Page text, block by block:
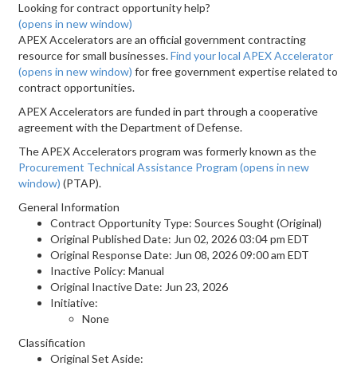
Looking for contract opportunity help?
(opens in new window)
APEX Accelerators are an official government contracting
resource for small businesses.Find your local APEX Accelerator
(opens in new window) for free government expertise related to
contract opportunities.
APEX Accelerators are funded in part through a cooperative
agreement with the Department of Defense.
The APEX Accelerators program was formerly known as the
Procurement Technical Assistance Program (opens in new
window) (PTAP).
General Information
Contract Opportunity Type: Sources Sought (Original)
Original Published Date: Jun 02, 2026 03:04 pm EDT
Original Response Date: Jun 08, 2026 09:00 am EDT
Inactive Policy: Manual
Original Inactive Date: Jun 23, 2026
Initiative:
None
Classification
Original Set Aside: